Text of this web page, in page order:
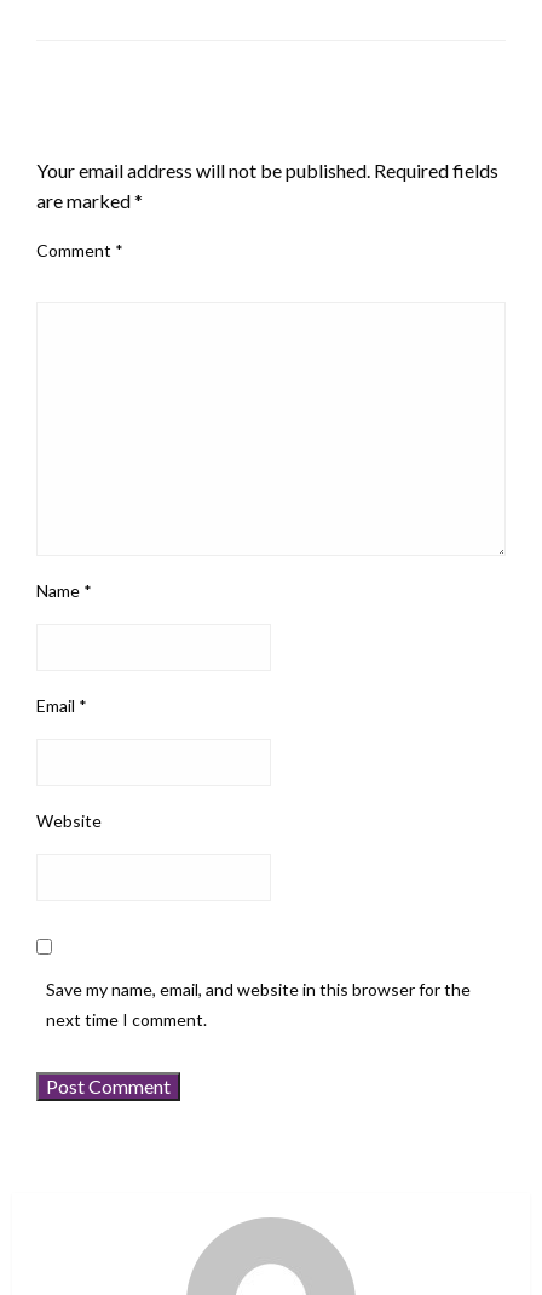
Your email address will not be published. Required fields
are marked*
Comment *
Name *
Email *
Website
Save my name, email, and website in this browser for the
next time I comment.